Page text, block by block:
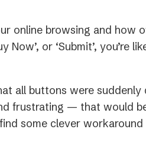
online browsing and how
Now’, or ‘Submit’,
all buttons were
frustrating — that would
some clever